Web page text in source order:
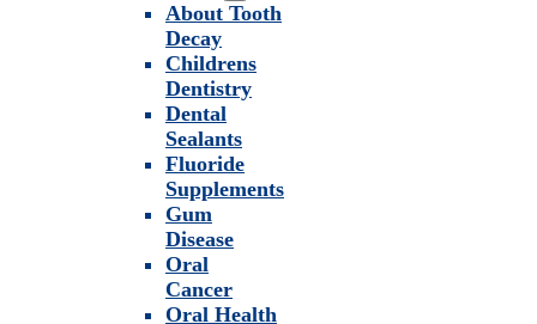
About Tooth
Decay
Childrens
Dentistry
Dental
Sealants
Fluoride
Supplements
Gum
Disease
Oral
Cancer
Oral Health